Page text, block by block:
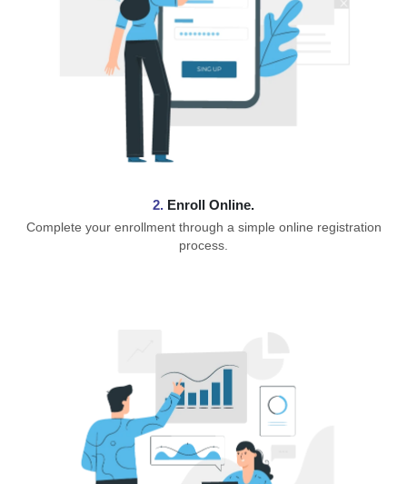
2. Enroll Online.
Complete your enrollment through a simple online registration
process.